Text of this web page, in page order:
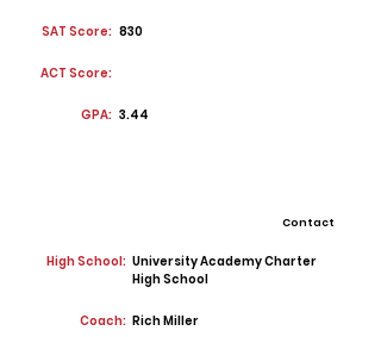
SAT Score: 830
ACT Score:
GPA: 3.44
Contact
High School: University Academy Charter
High School
Coach: Rich Miller